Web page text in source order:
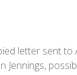
letter sent to
Jennings,